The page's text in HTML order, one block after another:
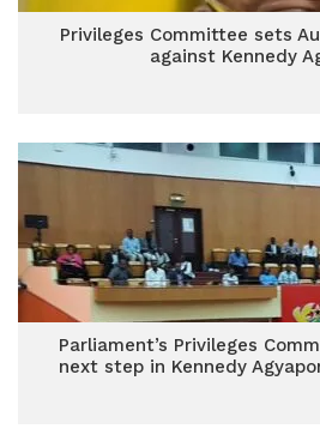
Privileges Committee sets
against Kennedy
Parliament’s Privileges
next step in Kennedy